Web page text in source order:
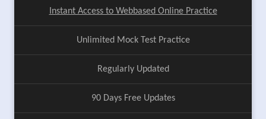
Instant Access to Webbased Online Practice
Unlimited Mock Test Practice
Regularly Updated
90 Days Free Updates